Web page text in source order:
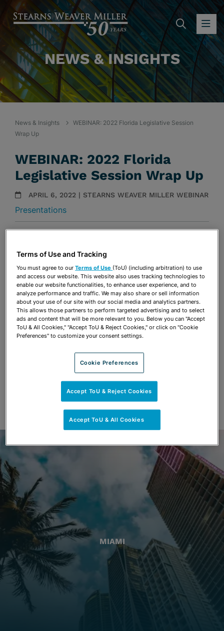
NEWS & INSIGHTS
News & Insights
WEBINAR: 2022 Florida Legislative Session
Wrap Up
WEBINAR: 2022 Florida
Legislative Session Wrap Up
APRIL 6, 2022 | STEARNS WEAVER MILLER WEBINAR
Presentations
Share OPEN SHARING OPTIONS
Download PDF
MIAMI
Terms of Use and Tracking
You must agree to ourTerms of Use (ToU) (including arbitration) to use
and access our website. This website also uses tracking technologies to
enable our website functionalities, to enhance user experience, and to
analyze performance and traffic. We may also share or sell information
about your use of our site with our social media and analytics partners.
This allows those partners to perform targeted advertising and to select
ads and content that will be more relevant to you. Below you can "Accept
ToU & All Cookies," "Accept ToU & Reject Cookies," or click on "Cookie
Preferences" to customize your consent settings.
Cookie Preferences
Accept ToU & Reject Cookies
Accept ToU & All Cookies